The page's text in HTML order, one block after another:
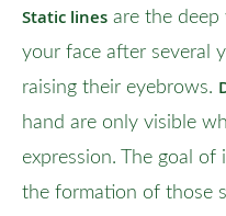
Static lines are the
your face after several
raising their eyebrows.
hand are only visible
expression. The goal
the formation of those